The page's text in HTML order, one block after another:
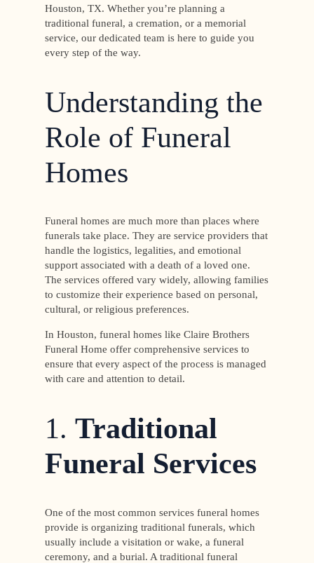
Houston, TX. Whether you’re planning a
traditional funeral, a cremation, or a memorial
service, our dedicated team is here to guide you
every step of the way.
Understanding the
Role of Funeral
Homes
Funeral homes are much more than places where
funerals take place. They are service providers that
handle the logistics, legalities, and emotional
support associated with a death of a loved one.
The services offered vary widely, allowing families
to customize their experience based on personal,
cultural, or religious preferences.
In Houston, funeral homes like Claire Brothers
Funeral Home offer comprehensive services to
ensure that every aspect of the process is managed
with care and attention to detail.
1.Traditional
Funeral Services
One of the most common services funeral homes
provide is organizing traditional funerals, which
usually include a visitation or wake, a funeral
ceremony, and a burial. A traditional funeral